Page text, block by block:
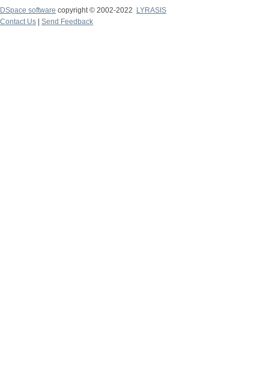
DSpace software copyright © 2002-2022
LYRASIS
Contact Us
Send Feedback